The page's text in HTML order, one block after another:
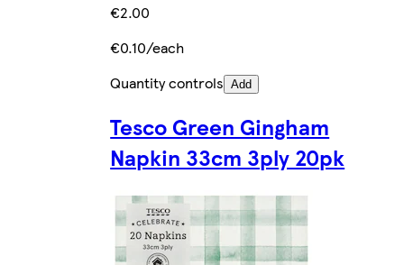
€2.00
€0.10/each
Quantity controls Add
Tesco Green Gingham
Napkin 33cm 3ply 20pk